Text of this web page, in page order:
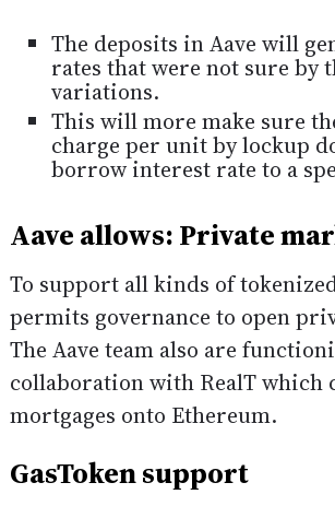
The deposits in Aave will
rates that were not sure by
variations.
This will more make sure
charge per unit by lockup
borrow interest rate to a
Aave allows: Private
To support all kinds of
permits governance to open
The Aave team also are
collaboration with RealT which
mortgages onto Ethereum.
GasToken support